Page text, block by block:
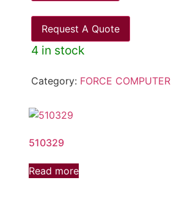
Request A Quote
4 in stock
Category: FORCE COMPUTER
510329
Read more